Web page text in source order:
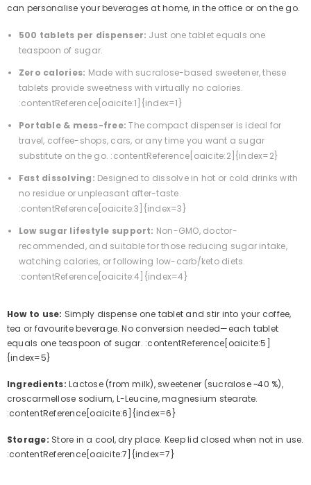
can personalise your beverages at home, in the office or on the go.
500 tablets per dispenser: Just one tablet equals one
teaspoon of sugar.
Zero calories: Made with sucralose-based sweetener, these
tablets provide sweetness with virtually no calories.
:contentReference[oaicite:1]{index=1}
Portable & mess-free: The compact dispenser is ideal for
travel, coffee-shops, cars, or any time you want a sugar
substitute on the go. :contentReference[oaicite:2]{index=2}
Fast dissolving: Designed to dissolve in hot or cold drinks with
no residue or unpleasant after-taste.
:contentReference[oaicite:3]{index=3}
Low sugar lifestyle support: Non-GMO, doctor-
recommended, and suitable for those reducing sugar intake,
watching calories, or following low-carb/keto diets.
:contentReference[oaicite:4]{index=4}
How to use: Simply dispense one tablet and stir into your coffee,
tea or favourite beverage. No conversion needed—each tablet
equals one teaspoon of sugar. :contentReference[oaicite:5]
{index=5}
Ingredients: Lactose (from milk), sweetener (sucralose ~40 %),
croscarmellose sodium, L-Leucine, magnesium stearate.
:contentReference[oaicite:6]{index=6}
Storage: Store in a cool, dry place. Keep lid closed when not in use.
:contentReference[oaicite:7]{index=7}